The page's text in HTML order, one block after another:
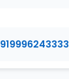
919996243333